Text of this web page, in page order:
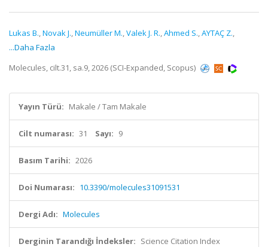
Lukas B.,Novak J.,Neumüller M.,Valek J. R.,Ahmed S.,AYTAÇ Z.,
...Daha Fazla
Molecules, cilt.31, sa.9, 2026 (SCI-Expanded, Scopus)
Yayın Türü: Makale / Tam Makale
Cilt numarası: 31 Sayı: 9
Basım Tarihi: 2026
Doi Numarası: 10.3390/molecules31091531
Dergi Adı: Molecules
Derginin Tarandığı İndeksler: Science Citation Index